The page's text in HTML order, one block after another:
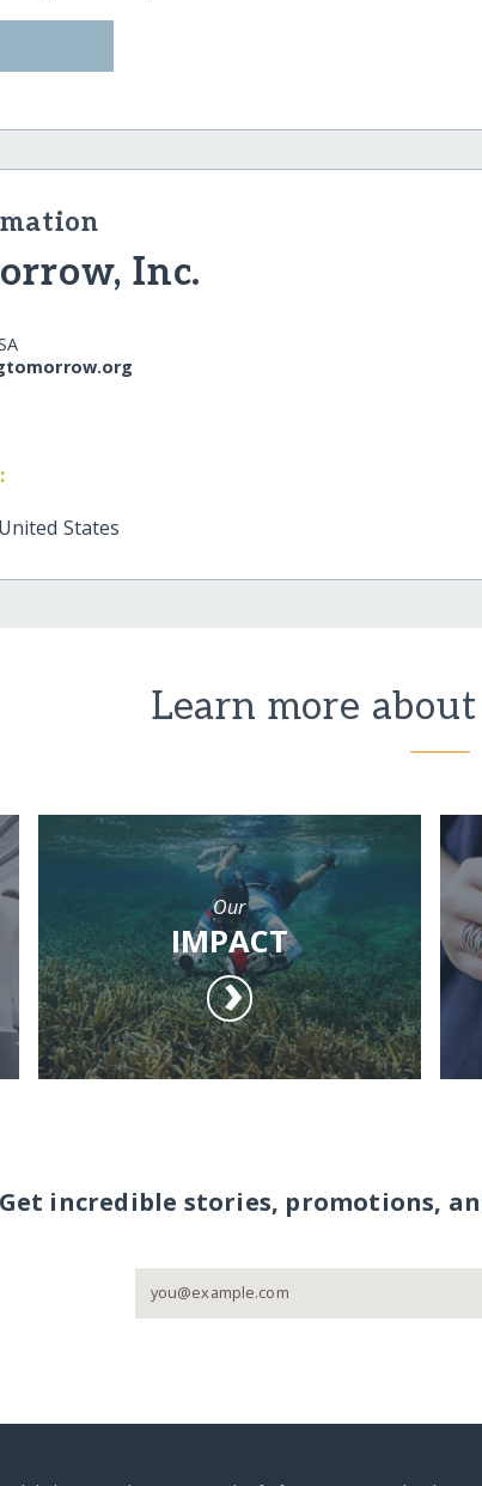
Inc.
United States
Learn more
Our
IMPACT
Get incredible stories, promotions,